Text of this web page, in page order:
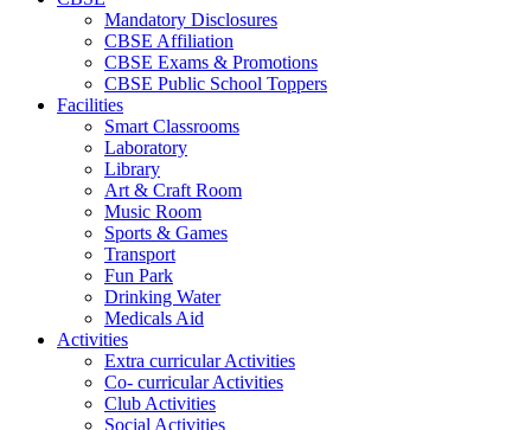
Mandatory Disclosures
CBSE Affiliation
CBSE Exams & Promotions
CBSE Public School Toppers
Facilities
Smart Classrooms
Laboratory
Library
Art & Craft Room
Music Room
Sports & Games
Transport
Fun Park
Drinking Water
Medicals Aid
Activities
Extra curricular Activities
Co- curricular Activities
Club Activities
Social Activities